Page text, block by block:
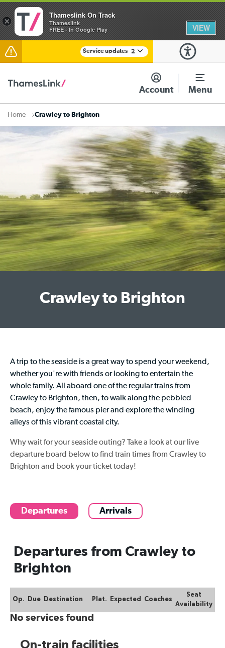
Service updates 2
The Great Fete at Hatfield Park - Travel information
There are also planned engineering works for today.
Check before travelling
Account Menu
Home Crawley to Brighton
Crawley to Brighton
A trip to the seaside is a great way to spend your weekend,
whether you're with friends or looking to entertain the
whole family. All aboard one of the regulartrains from
Crawley to Brighton, then, to walk along the pebbled
beach, enjoy the famous pier and explore the winding
alleys of this vibrant coastal city.
Why wait for your seaside outing? Take a look at our live
departure board below to find train times from Crawley to
Brighton and book your ticket today!
Departures Arrivals
×
Thameslink On Track
Thameslink
FREE - In Google Play
VIEW